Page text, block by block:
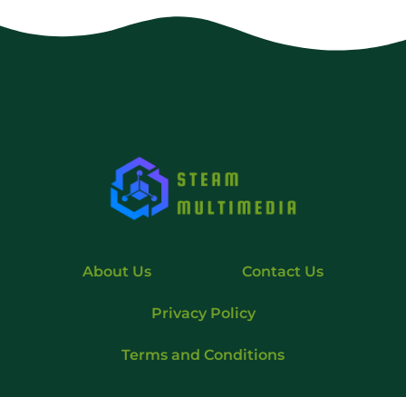
About Us Contact Us
Privacy Policy
Terms and Conditions